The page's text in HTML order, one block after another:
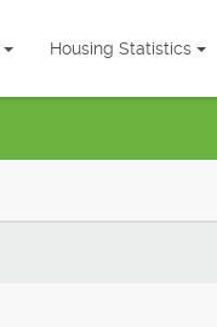
Housing Statistics